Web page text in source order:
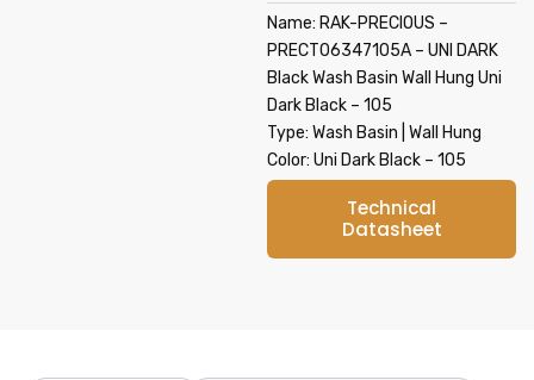
Name: RAK-PRECIOUS –
PRECT06347105A – UNI DARK
Black Wash Basin Wall Hung Uni
Dark Black – 105
Type: Wash Basin | Wall Hung
Color: Uni Dark Black – 105
Technical
Datasheet